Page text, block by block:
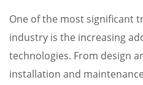
One of the most significant
industry is the increasing
technologies. From design
installation and